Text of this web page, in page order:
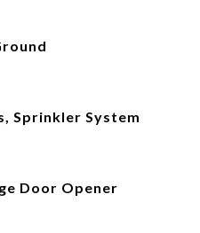
Sprinkler System
Door Opener